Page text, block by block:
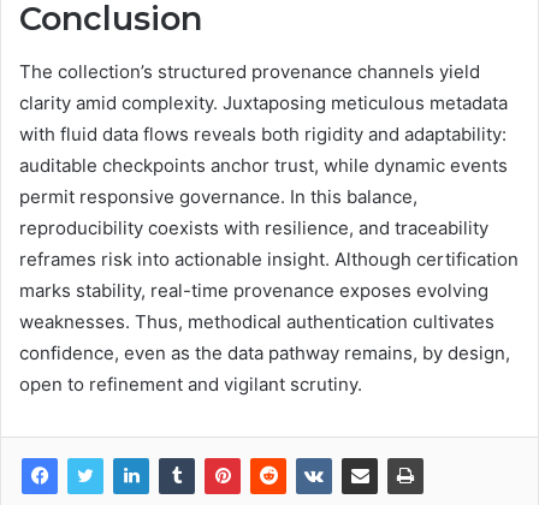
Conclusion
The collection’s structured provenance channels yield
clarity amid complexity. Juxtaposing meticulous metadata
with fluid data flows reveals both rigidity and adaptability:
auditable checkpoints anchor trust, while dynamic events
permit responsive governance. In this balance,
reproducibility coexists with resilience, and traceability
reframes risk into actionable insight. Although certification
marks stability, real-time provenance exposes evolving
weaknesses. Thus, methodical authentication cultivates
confidence, even as the data pathway remains, by design,
open to refinement and vigilant scrutiny.